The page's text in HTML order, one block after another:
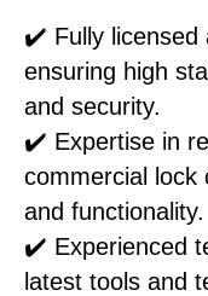
✔️ Fully licensed
ensuring high
and security.
✔️ Expertise in
commercial lock
and functionality.
✔️ Experienced
latest tools and